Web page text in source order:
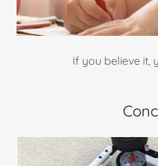
If you believe it,